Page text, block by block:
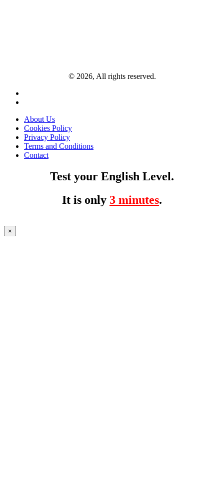
© 2026, All rights reserved.
About Us
Cookies Policy
Privacy Policy
Terms and Conditions
Contact
Test your English Level.
It is only 3 minutes.
×